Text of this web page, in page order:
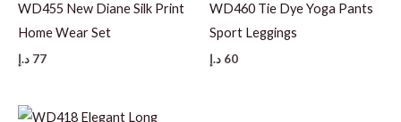
WD455 New Diane Silk Print
Home Wear Set
77 د.إ
WD460 Tie Dye Yoga Pants
Sport Leggings
60 د.إ